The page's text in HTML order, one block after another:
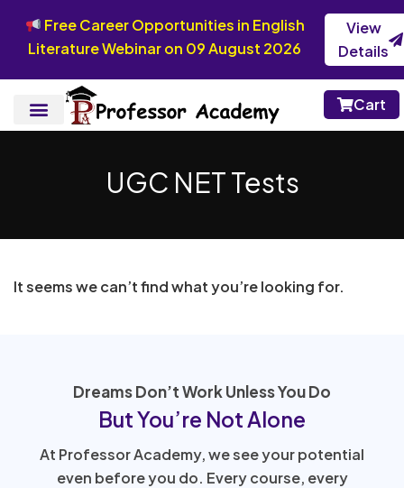
Free Career Opportunities in English
Literature Webinar on 09 August 2026
View
Details
Cart
UGC NET Tests
It seems we can’t find what you’re looking for.
Dreams Don’t Work Unless You Do
But You’re Not Alone
At Professor Academy, we see your potential
even before you do. Every course, every